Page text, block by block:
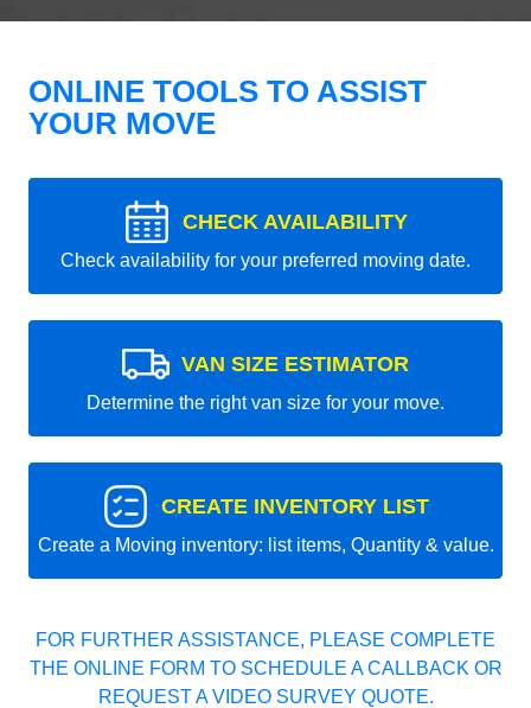
ONLINE TOOLS TO ASSIST
YOUR MOVE
CHECK AVAILABILITY
Check availability for your preferred moving date.
VAN SIZE ESTIMATOR
Determine the right van size for your move.
CREATE INVENTORY LIST
Create a Moving inventory: list items, Quantity & value.
FOR FURTHER ASSISTANCE, PLEASE COMPLETE
THE ONLINE FORM TO SCHEDULE A CALLBACK OR
REQUEST A VIDEO SURVEY QUOTE.